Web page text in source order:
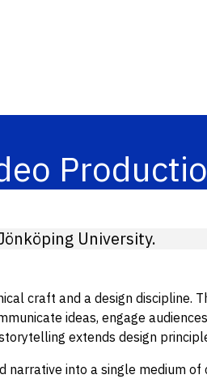
University.
craft and a design discipline.
ideas, engage
extends design
narrative into a single medium